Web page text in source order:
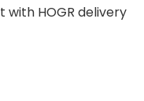
HOGR delivery